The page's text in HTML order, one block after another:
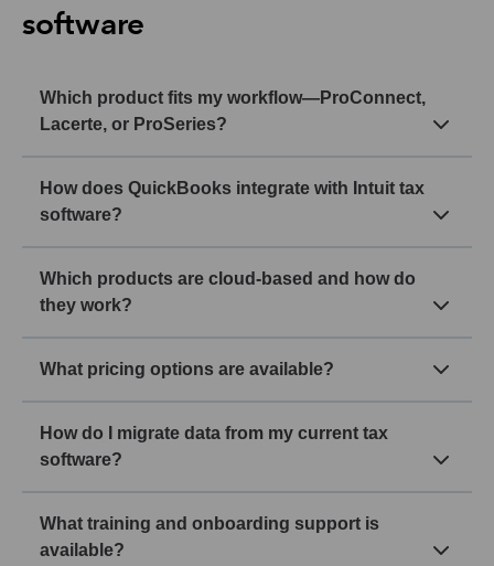
software
Which product fits my workflow—ProConnect,
Lacerte, or ProSeries?
How does QuickBooks integrate with Intuit tax
software?
Which products are cloud-based and how do
they work?
What pricing options are available?
How do I migrate data from my current tax
software?
What training and onboarding support is
available?